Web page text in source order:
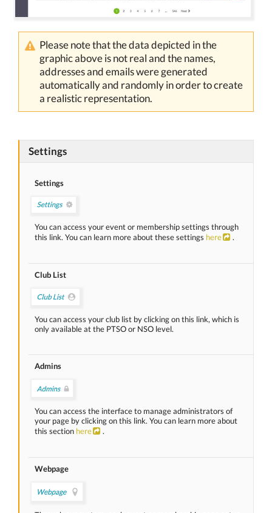
Please note that the data depicted in the
graphic above is not real and the names,
addresses and emails were generated
automatically and randomly in order to create
a realistic representation.
Settings
Settings
You can access your event or membership settings through
this link. You can learn more about these settings here .
Club List
You can access your club list by clicking on this link, which is
only available at the PTSO or NSO level.
Admins
You can access the interface to manage administrators of
your page by clicking on this link. You can learn more about
this section here .
Webpage